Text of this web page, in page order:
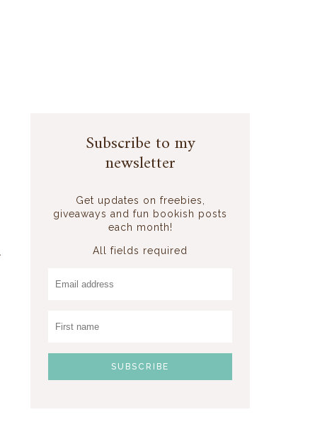
Subscribe to my
newsletter
Get updates on freebies,
giveaways and fun bookish posts
each month!
All fields required